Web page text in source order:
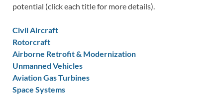
potential (click each title for more details).
Civil Aircraft
Rotorcraft
Airborne Retrofit & Modernization
Unmanned Vehicles
Aviation Gas Turbines
Space Systems